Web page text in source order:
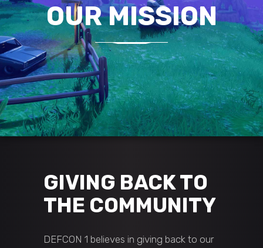
OUR MISSION
GIVING BACK TO
THE COMMUNITY
DEFCON 1 believes in giving back to our